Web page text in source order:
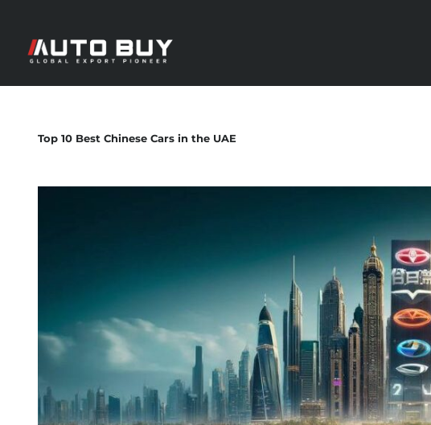
Top 10 Best Chinese Cars in the UAE